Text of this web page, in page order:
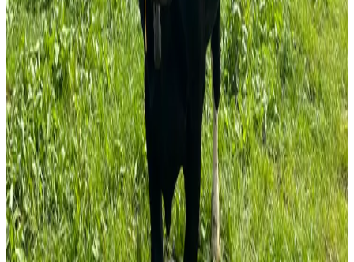
continues to support the sector through training programs,
advisory services, research initiatives, and farm
demonstrations focused on organic production methods,
grassland management, and farm profitability.
The organization is also participating in European organic
farming innovation projects aimed at developing practical
solutions for farmers and strengthening the long-term
growth of the organic sector in Ireland and across Europe.
Industry observers note that while organic dairying
presents opportunities for value-added milk production,
success will depend on market demand, farm